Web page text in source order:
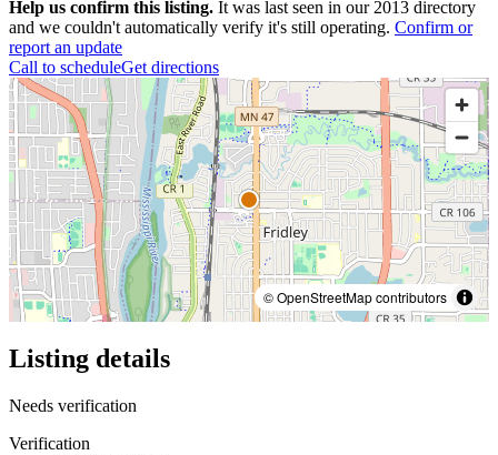
Help us confirm this listing. It was last seen in our 2013 directory
and we couldn't automatically verify it's still operating. Confirm or
report an update
Call to scheduleGet directions
© OpenStreetMap contributors
Listing details
Needs verification
Verification